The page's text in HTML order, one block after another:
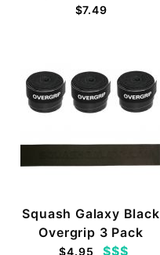
$7.49
Squash Galaxy Black
Overgrip 3 Pack
$4.95
$$$